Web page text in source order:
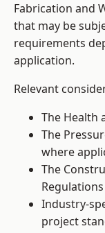
Fabrication and
that may be
requirements
application.
Relevant
The Health
The
where
The
Industry-
project